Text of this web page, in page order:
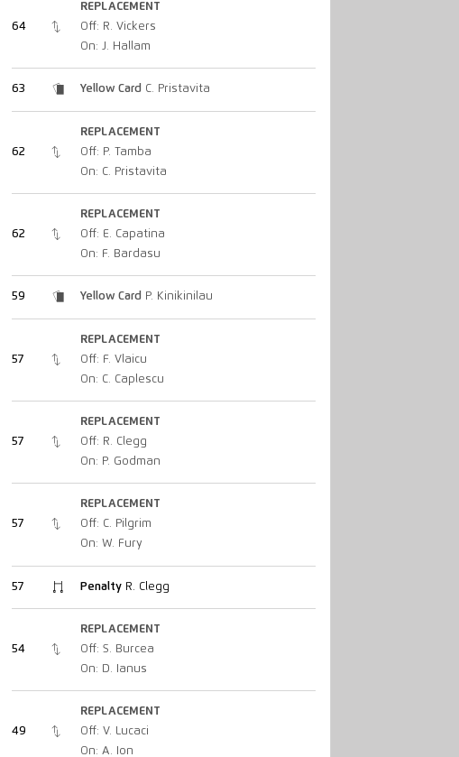
64
REPLACEMENT
Off: R. Vickers
On: J. Hallam
63 Yellow Card C. Pristavita
62
REPLACEMENT
Off: P. Tamba
On: C. Pristavita
62
REPLACEMENT
Off: E. Capatina
On: F. Bardasu
59 Yellow Card P. Kinikinilau
57
REPLACEMENT
Off: F. Vlaicu
On: C. Caplescu
57
REPLACEMENT
Off: R. Clegg
On: P. Godman
57
REPLACEMENT
Off: C. Pilgrim
On: W. Fury
57 PenaltyR. Clegg
54
REPLACEMENT
Off: S. Burcea
On: D. Ianus
49
REPLACEMENT
Off: V. Lucaci
On: A. Ion